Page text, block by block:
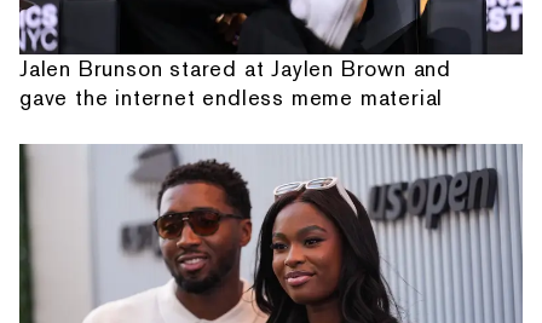
Jalen Brunson stared at Jaylen Brown and
gave the internet endless meme material